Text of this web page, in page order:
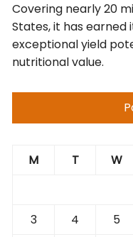
Covering nearly 20
States, it has
exceptional yield
nutritional value.
M T W
3
4 5